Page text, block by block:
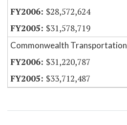
$28,572,624
$31,578,719
Commonwealth Transportation
$31,220,787
$33,712,487